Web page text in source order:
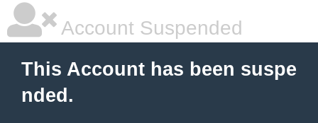
Account Suspended
This Account has been suspe
nded.